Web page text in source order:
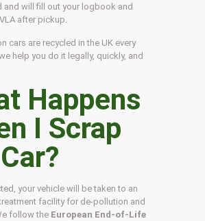
and will fill out your logbook and
after pickup.
cars are recycled in the UK every
help you do it legally, quickly, and
Happens
I Scrap
your vehicle will be taken to an
facility for de-pollution and
follow the European End-of-Life